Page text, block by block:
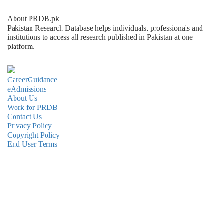
About PRDB.pk
Pakistan Research Database helps individuals, professionals and
institutions to access all research published in Pakistan at one
platform.
CareerGuidance
eAdmissions
About Us
Work for PRDB
Contact Us
Privacy Policy
Copyright Policy
End User Terms